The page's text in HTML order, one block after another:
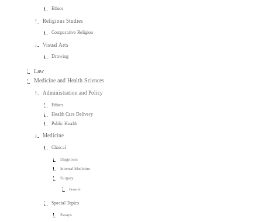
Ethics
Religious Studies
Comparative Religion
Visual Arts
Drawing
Law
Medicine and Health Sciences
Administration and Policy
Ethics
Health Care Delivery
Public Health
Medicine
Clinical
Diagnosis
Internal Medicine
Surgery
General
Special Topics
Essays